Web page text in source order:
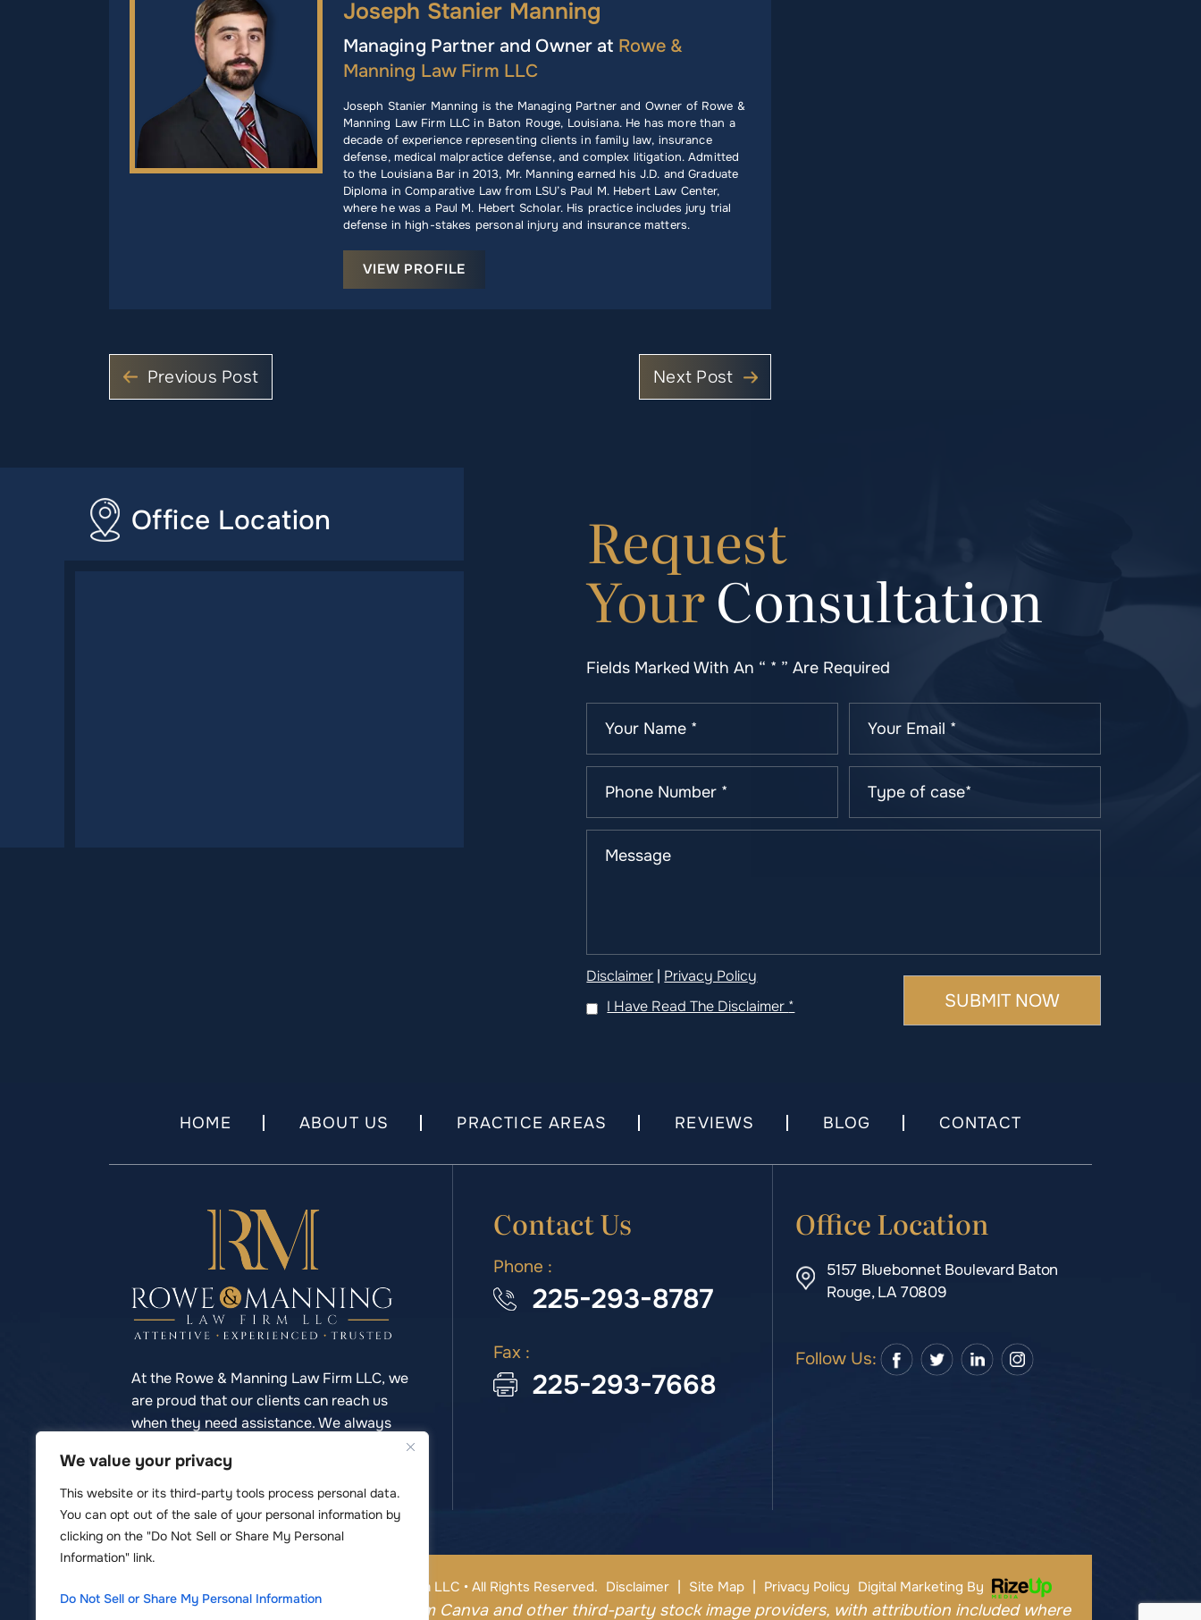
We value your privacy
This website or its third-party tools process personal data.
You can opt out of the sale of your personal information by
clicking on the "Do Not Sell or Share My Personal
Information" link.
Do Not Sell or Share My Personal Information
Joseph Stanier Manning
Managing Partner and Owner at Rowe &
Manning Law Firm LLC
Joseph Stanier Manning is the Managing Partner and Owner of Rowe &
Manning Law Firm LLC in Baton Rouge, Louisiana. He has more than a
decade of experience representing clients in family law, insurance
defense, medical malpractice defense, and complex litigation. Admitted
to the Louisiana Bar in 2013, Mr. Manning earned his J.D. and Graduate
Diploma in Comparative Law from LSU’s Paul M. Hebert Law Center,
where he was a Paul M. Hebert Scholar. His practice includes jury trial
defense in high-stakes personal injury and insurance matters.
VIEW PROFILE
Previous Post Next Post
Office Location Request
YourConsultation
Fields Marked With An “ * ” Are Required
Disclaimer | Privacy Policy
I Have Read The Disclaimer *
HOME ABOUT US PRACTICE AREAS REVIEWS BLOG CONTACT
At the Rowe & Manning Law Firm LLC, we
are proud that our clients can reach us
when they need assistance. We always
never have to struggle to reach your
lawyer.
Contact Us
Phone :
225-293-8787
Fax :
225-293-7668
Office Location
5157 Bluebonnet Boulevard Baton
Rouge, LA 70809
Follow Us:
© Copyright 2026 Rowe & Manning Law Firm LLC • All Rights Reserved. Disclaimer | Site Map | Privacy Policy Digital Marketing By
*Images are obtained under license from Canva and other third-party stock image providers, with attribution included where